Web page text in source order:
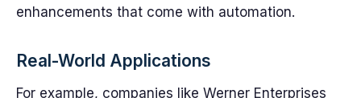
enhancements that come with automation.
Real-World Applications
For example, companies like Werner Enterprises